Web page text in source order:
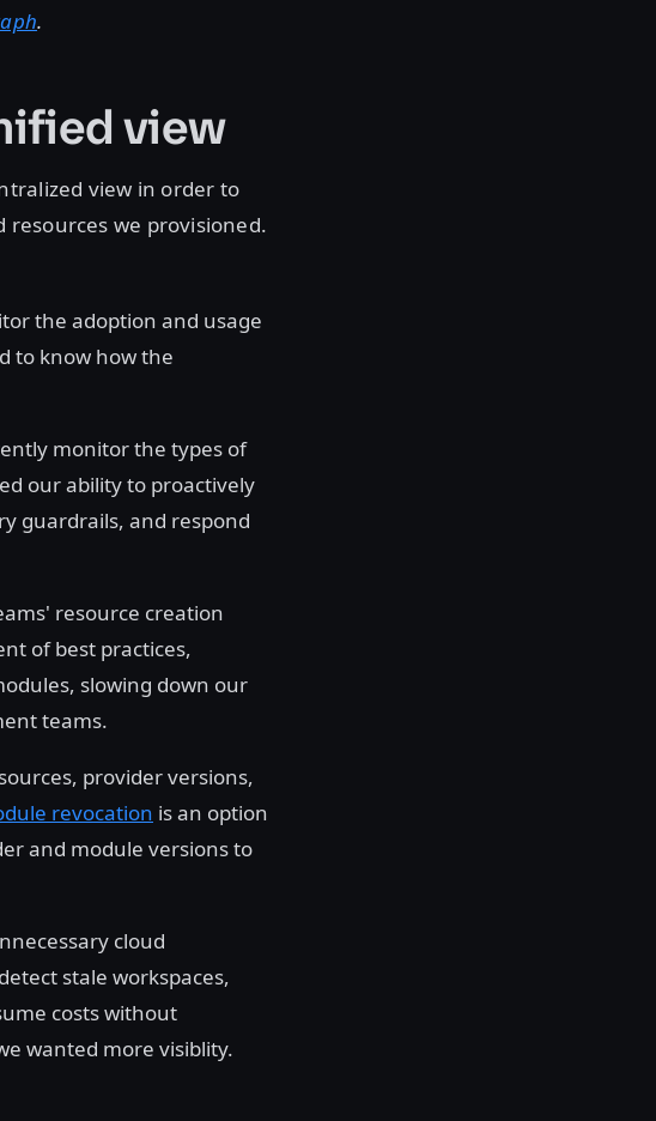
.
view
view in order to
we provisioned.
the adoption and usage
to know how the
monitor the types of
our ability to proactively
guardrails, and respond
resource creation
of best practices,
slowing down our
teams.
provider versions,
revocation is an option
and module versions to
cloud
stale workspaces,
costs without
wanted more visiblity.